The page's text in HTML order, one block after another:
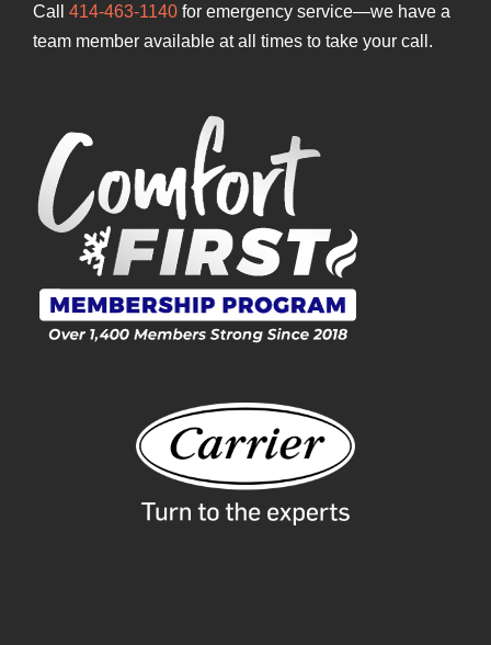
Call 414-463-1140 for emergency service—we have a
team member available at all times to take your call.